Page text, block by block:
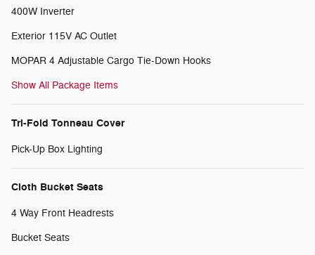
400W Inverter
Exterior 115V AC Outlet
MOPAR 4 Adjustable Cargo Tie-Down Hooks
Show All Package Items
Tri-Fold Tonneau Cover
Pick-Up Box Lighting
Cloth Bucket Seats
4 Way Front Headrests
Bucket Seats